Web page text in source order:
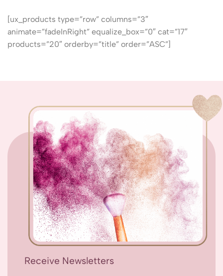
[ux_products type=”row” columns=”3″
animate=”fadeInRight” equalize_box=”0″ cat=”17″
products=”20″ orderby=”title” order=”ASC”]
Receive Newsletters